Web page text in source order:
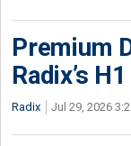
Premium
Radix’s
Radix Jul 29, 2026